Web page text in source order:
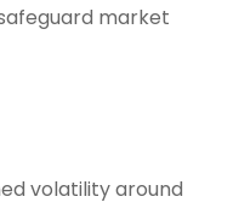
market
volatility around